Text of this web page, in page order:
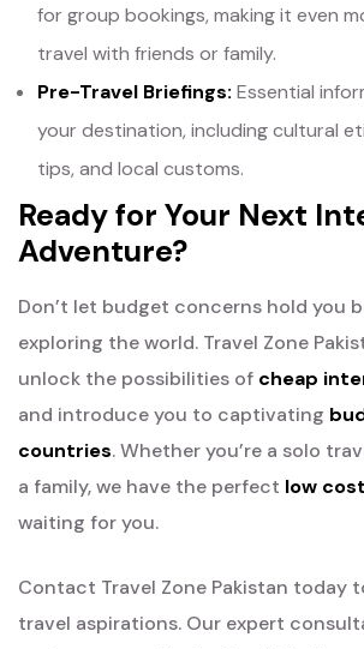
for group bookings, making it even
travel with friends or family.
Pre-Travel Briefings: Essential
your destination, including cultural
tips, and local customs.
Ready for Your Next
Adventure?
Don’t let budget concerns hold you
exploring the world. Travel Zone
unlock the possibilities of cheap
and introduce you to captivating
countries. Whether you’re a solo
a family, we have the perfect low
waiting for you.
Contact Travel Zone Pakistan today
travel aspirations. Our expert